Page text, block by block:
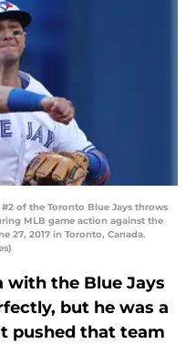
#2 of the Toronto Blue Jays throws
MLB game action against the
27, 2017 in Toronto, Canada.
with the Blue Jays
but he was a
pushed that team